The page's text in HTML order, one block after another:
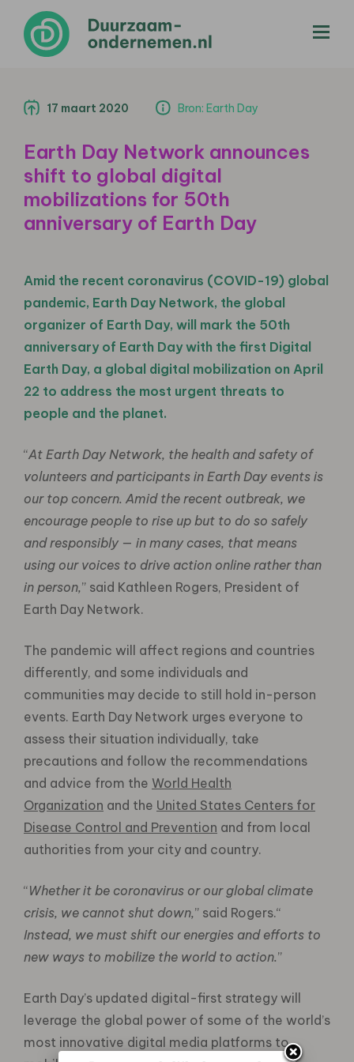
17 maart 2020 Bron: Earth Day
Earth Day Network announces
shift to global digital
mobilizations for 50th
anniversary of Earth Day
Amid the recent coronavirus (COVID-19) global
pandemic, Earth Day Network, the global
organizer of Earth Day, will mark the 50th
anniversary of Earth Day with the first Digital
Earth Day, a global digital mobilization on April
22 to address the most urgent threats to
people and the planet.
“At Earth Day Network, the health and safety of
volunteers and participants in Earth Day events is
our top concern. Amid the recent outbreak, we
encourage people to rise up but to do so safely
and responsibly — in many cases, that means
using our voices to drive action online rather than
in person,” said Kathleen Rogers, President of
Earth Day Network.
The pandemic will affect regions and countries
differently, and some individuals and
communities may decide to still hold in-person
events. Earth Day Network urges everyone to
assess their situation individually, take
precautions and follow the recommendations
and advice from the World Health
Organization and the United States Centers for
Disease Control and Prevention and from local
authorities from your city and country.
“Whether it be coronavirus or our global climate
crisis, we cannot shut down,” said Rogers.“
Instead, we must shift our energies and efforts to
new ways to mobilize the world to action.”
Earth Day’s updated digital-first strategy will
leverage the global power of some of the world’s
most innovative digital media platforms to